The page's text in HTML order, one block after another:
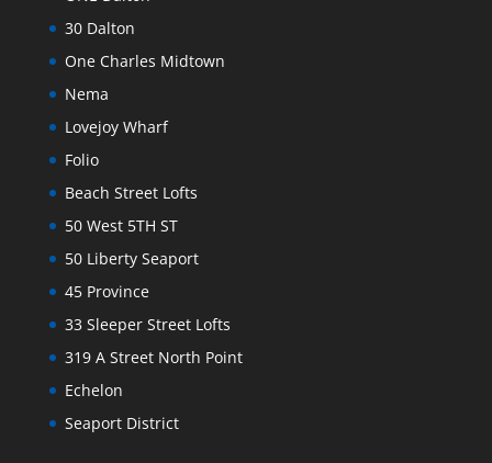
30 Dalton
One Charles Midtown
Nema
Lovejoy Wharf
Folio
Beach Street Lofts
50 West 5TH ST
50 Liberty Seaport
45 Province
33 Sleeper Street Lofts
319 A Street North Point
Echelon
Seaport District